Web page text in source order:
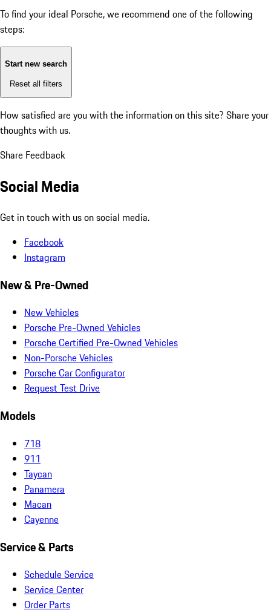
To find your ideal Porsche, we recommend one of the following
steps:
Start new search
Reset all filters
How satisfied are you with the information on this site? Share your
thoughts with us.
Share Feedback
Social Media
Get in touch with us on social media.
Facebook
Instagram
New & Pre-Owned
New Vehicles
Porsche Pre-Owned Vehicles
Porsche Certified Pre-Owned Vehicles
Non-Porsche Vehicles
Porsche Car Configurator
Request Test Drive
Models
718
911
Taycan
Panamera
Macan
Cayenne
Service & Parts
Schedule Service
Service Center
Order Parts